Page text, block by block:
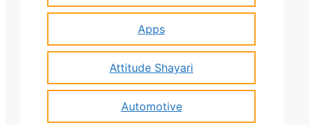
Apps
Attitude Shayari
Automotive